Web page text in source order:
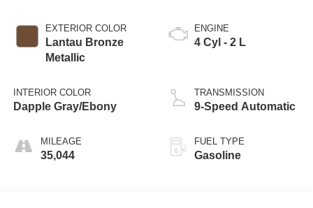
EXTERIOR COLOR
Lantau Bronze
Metallic
INTERIOR COLOR
Dapple Gray/Ebony
MILEAGE
35,044
ENGINE
4 Cyl - 2 L
TRANSMISSION
9-Speed Automatic
FUEL TYPE
Gasoline